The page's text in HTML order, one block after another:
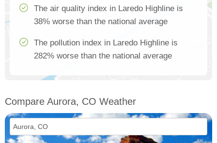
The air quality index in Laredo Highline is
38% worse than the national average
The pollution index in Laredo Highline is
282% worse than the national average
Compare Aurora, CO Weather